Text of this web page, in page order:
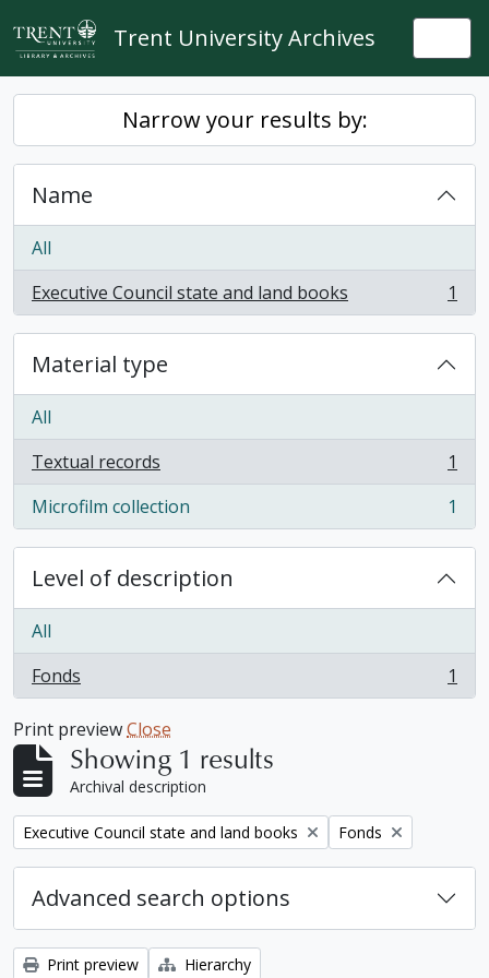
Skip to main content
Trent University Archives
Narrow your results by:
Name
All
Executive Council state and land books
, 1 results 1
Material type
All
Textual records
, 1 results
1
Microfilm collection
, 1 results 1
Level of description
All
Fonds
, 1 results 1
Print previewClose
Showing 1 results
Archival description
Remove filter:
Executive Council state and land books Remove filter:
Fonds
Advanced search options
Print preview Hierarchy